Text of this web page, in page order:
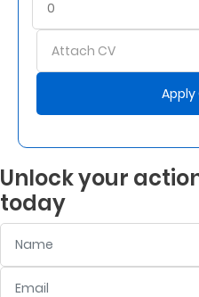
Sustainability
Work
With
Us
Customer
Attach CV
Apply
Unlock your
today